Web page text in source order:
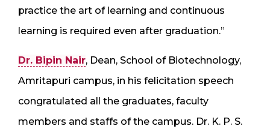
practice the art of learning and continuous
learning is required even after graduation.”
Dr. Bipin Nair, Dean, School of Biotechnology,
Amritapuri campus, in his felicitation speech
congratulated all the graduates, faculty
members and staffs of the campus. Dr. K. P. S.